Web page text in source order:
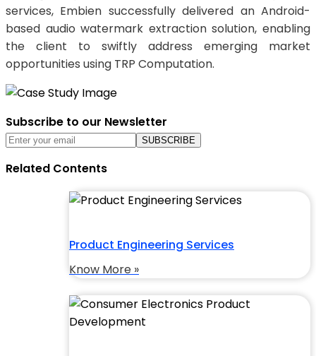
services, Embien successfully delivered an Android-
based audio watermark extraction solution, enabling
the client to swiftly address emerging market
opportunities using TRP Computation.
Subscribe to our Newsletter
Related Contents
Product Engineering Services
Know More »